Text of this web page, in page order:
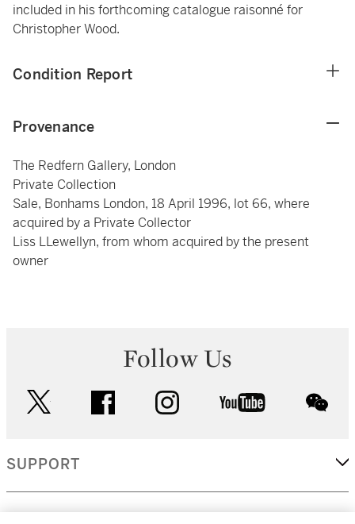
included in his forthcoming catalogue raisonné for
Christopher Wood.
Condition Report
Provenance
The Redfern Gallery, London
Private Collection
Sale, Bonhams London, 18 April 1996, lot 66, where
acquired by a Private Collector
Liss LLewellyn, from whom acquired by the present
owner
Follow Us
facebook instagram youtube
SUPPORT